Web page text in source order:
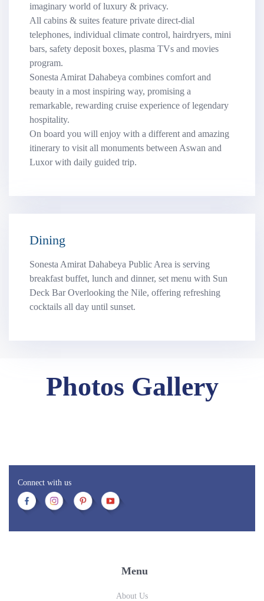
imaginary world of luxury & privacy.
All cabins & suites feature private direct-dial
telephones, individual climate control, hairdryers, mini
bars, safety deposit boxes, plasma TVs and movies
program.
Sonesta Amirat Dahabeya combines comfort and
beauty in a most inspiring way, promising a
remarkable, rewarding cruise experience of legendary
hospitality.
On board you will enjoy with a different and amazing
itinerary to visit all monuments between Aswan and
Luxor with daily guided trip.
Dining
Sonesta Amirat Dahabeya Public Area is serving
breakfast buffet, lunch and dinner, set menu with Sun
Deck Bar Overlooking the Nile, offering refreshing
cocktails all day until sunset.
Photos Gallery
Connect with us
Menu
About Us